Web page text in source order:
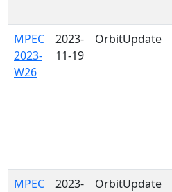
MPEC
2023-
W26
2023-
11-19
OrbitUpdate
MPEC
2023-
OrbitUpdate